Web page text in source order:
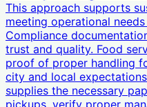
This approach supports
meeting operational
Compliance
trust and quality. Food
proof of proper handling
city and local
supplies the necessary